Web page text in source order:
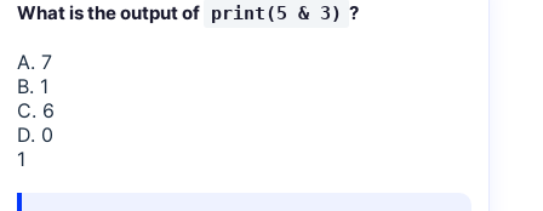
What is the output of print(5 & 3) ?
A. 7
B. 1
C. 6
D. 0
1